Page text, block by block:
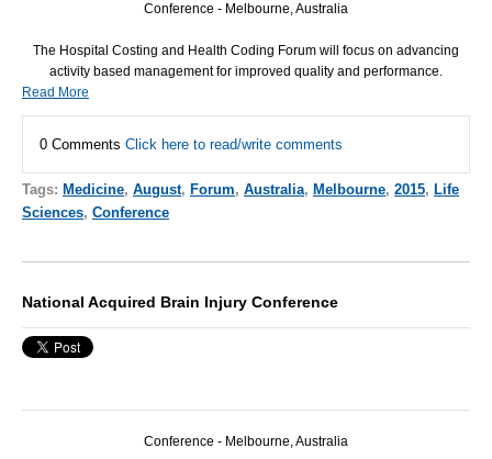
Conference - Melbourne, Australia
The Hospital Costing and Health Coding Forum will focus on advancing
activity based management for improved quality and performance.
Read More
0 Comments Click here to read/write comments
Tags: Medicine, August, Forum, Australia, Melbourne, 2015, Life
Sciences, Conference
National Acquired Brain Injury Conference
Conference - Melbourne, Australia